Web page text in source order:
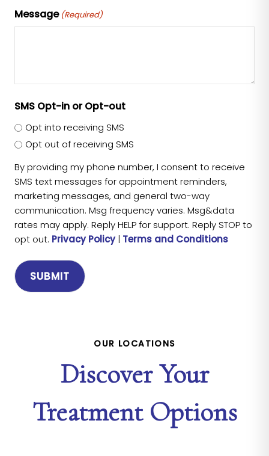
Message (Required)
SMS Opt-in or Opt-out
Opt into receiving SMS
Opt out of receiving SMS
By providing my phone number, I consent to receive
SMS text messages for appointment reminders,
marketing messages, and general two-way
communication. Msg frequency varies. Msg&data
rates may apply. Reply HELP for support. Reply STOP to
opt out. Privacy Policy| Terms and Conditions
OUR LOCATIONS
Discover Your
Treatment Options